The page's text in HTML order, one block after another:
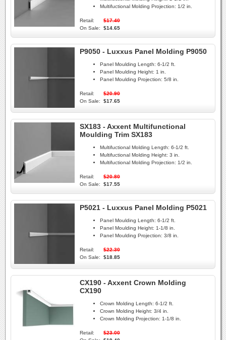
Multifuctional Molding Projection: 1/2 in.
Retail:
$17.40
On Sale:
$14.65
P9050 - Luxxus Panel Molding P9050
Panel Moulding Length: 6-1/2 ft.
Panel Moulding Height: 1 in.
Panel Moulding Projection: 5/8 in.
Retail:
$20.90
On Sale:
$17.65
SX183 - Axxent Multifunctional
Moulding Trim SX183
Multifuctional Molding Length: 6-1/2 ft.
Multifuctional Molding Height: 3 in.
Multifuctional Molding Projection: 1/2 in.
Retail:
$20.80
On Sale:
$17.55
P5021 - Luxxus Panel Molding P5021
Panel Moulding Length: 6-1/2 ft.
Panel Moulding Height: 1-1/8 in.
Panel Moulding Projection: 3/8 in.
Retail:
$22.30
On Sale:
$18.85
CX190 - Axxent Crown Molding
CX190
Crown Molding Length: 6-1/2 ft.
Crown Molding Height: 3/4 in.
Crown Molding Projection: 1-1/8 in.
Retail:
$23.00